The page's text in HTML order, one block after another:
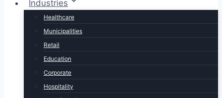
Industries
Healthcare
Municipalities
Retail
Education
Corporate
Hospitality